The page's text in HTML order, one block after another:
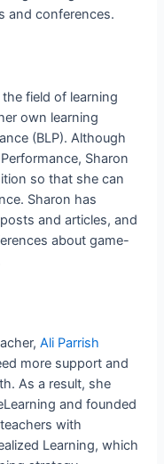
and conferences.
the field of learning
own learning
(BLP). Although
Sharon
so that she can
Sharon has
and articles, and
about game-
Ali Parrish
more support and
As a result, she
and founded
with
Learning, which